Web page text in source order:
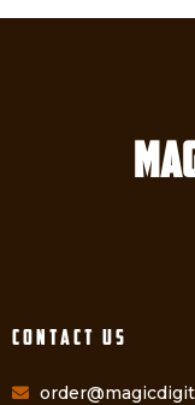
Contact Us